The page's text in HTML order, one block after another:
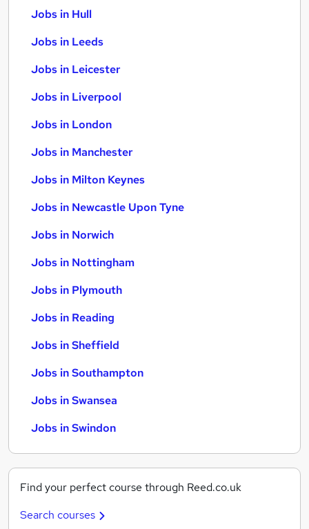
Jobs in Hull
Jobs in Leeds
Jobs in Leicester
Jobs in Liverpool
Jobs in London
Jobs in Manchester
Jobs in Milton Keynes
Jobs in Newcastle Upon Tyne
Jobs in Norwich
Jobs in Nottingham
Jobs in Plymouth
Jobs in Reading
Jobs in Sheffield
Jobs in Southampton
Jobs in Swansea
Jobs in Swindon
Find your perfect course through Reed.co.uk
Search courses